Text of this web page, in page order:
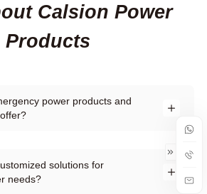
Calsion Power
Products
power products and
solutions for
needs?